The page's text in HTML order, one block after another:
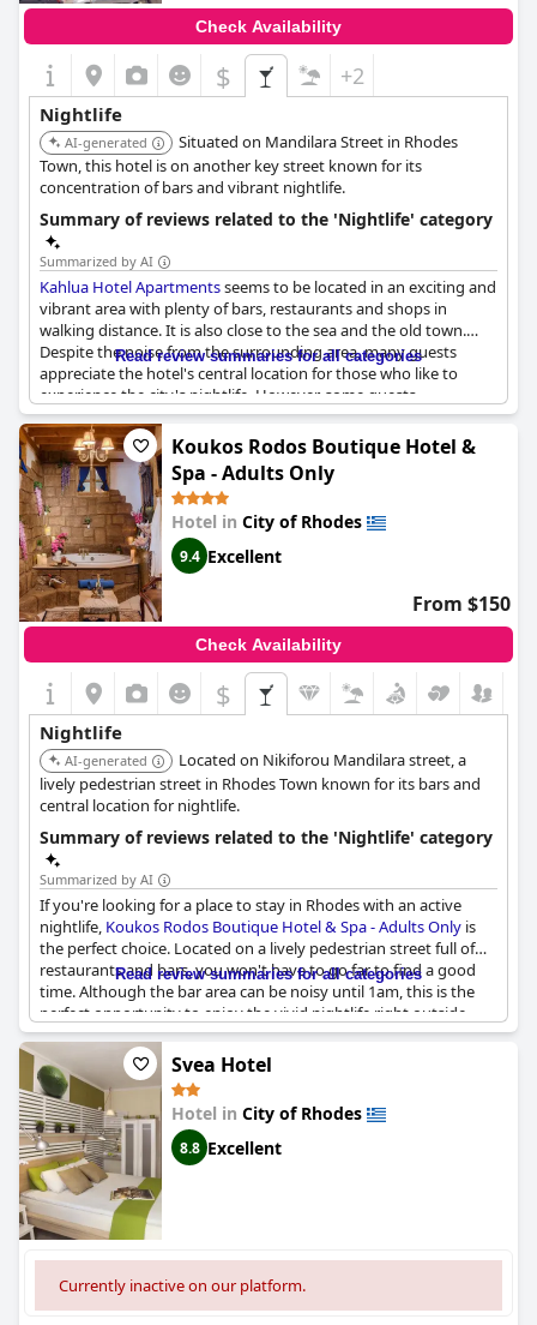
Check Availability
$ +2
Nightlife
AI-generated
Situated on Mandilara Street in Rhodes
Town, this hotel is on another key street known for its
concentration of bars and vibrant nightlife.
Summary of reviews related to the 'Nightlife' category
Summarized by AI
Kahlua Hotel Apartmentsseems to be located in an exciting and
vibrant area with plenty of bars, restaurants and shops in
walking distance. It is also close to the sea and the old town.
Despite the noise from the surrounding area, many guests
appreciate the hotel's central location for those who like to
experience the city's nightlife. However, some guests
mentioned noise issues that might affect their sleep quality.
Nevertheless, the hotel's proximity to the center of activity,
including bars and clubs, is a positive highlight among a
majority of guests.
Read review summaries for all categories
Koukos Rodos Boutique Hotel &
Spa - Adults Only
Hotel in City of Rhodes
9.4 Excellent
From $150
Check Availability
$
Nightlife
AI-generated
Located on Nikiforou Mandilara street, a
lively pedestrian street in Rhodes Town known for its bars and
central location for nightlife.
Summary of reviews related to the 'Nightlife' category
Summarized by AI
If you're looking for a place to stay in Rhodes with an active
nightlife, Koukos Rodos Boutique Hotel & Spa - Adults Only is
the perfect choice. Located on a lively pedestrian street full of
restaurants and bars, you won't have to go far to find a good
time. Although the bar area can be noisy until 1am, this is the
perfect opportunity to enjoy the vivid nightlife right outside.
And if you need a break from the noise, the guesthouse offers
quiet rooms away from the lively street. In just 20 minutes, you
can even reach the historic Old Town where there are plenty of
great restaurants to choose from. So, soak up the atmosphere
and enjoy the vibrant scene while staying in the heart of it all.
Read review summaries for all categories
Svea Hotel
Hotel in City of Rhodes
8.8 Excellent
Currently inactive on our platform.